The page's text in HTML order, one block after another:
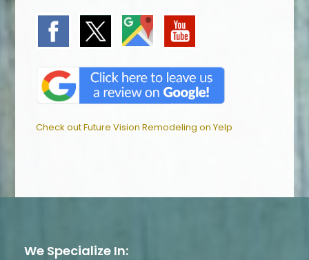
Check out Future Vision Remodeling on Yelp
We Specialize In: